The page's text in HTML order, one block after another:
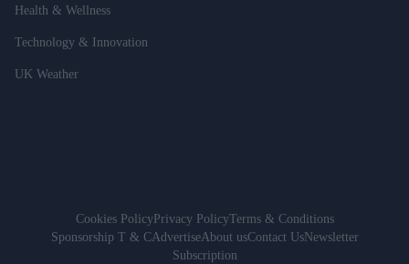
Health & Wellness
Technology & Innovation
UK Weather
Cookies PolicyPrivacy PolicyTerms & Conditions
Sponsorship T & CAdvertiseAbout usContact UsNewsletter
Subscription